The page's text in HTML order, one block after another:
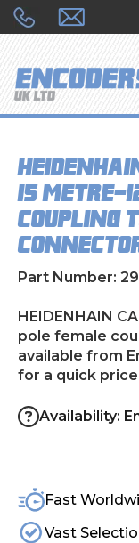
ENCODER TYPES
ENCODER REPAIRS
15 metre-
coupling
Part Number:
HEIDENHAIN
pole female
available from
for a quick
Availability:
Fast
Vast